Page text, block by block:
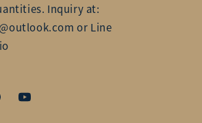
Inquiry at:
or Line